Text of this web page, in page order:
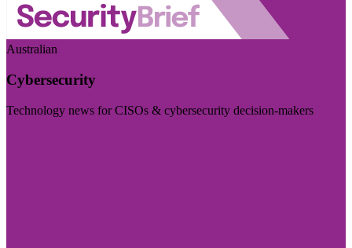
Australian
Cybersecurity
Technology news for CISOs & cybersecurity decision-makers